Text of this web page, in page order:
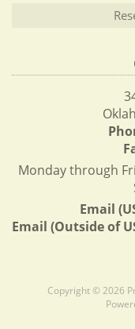
Monday through
Email
Email (Outside of
Copyright © 2026